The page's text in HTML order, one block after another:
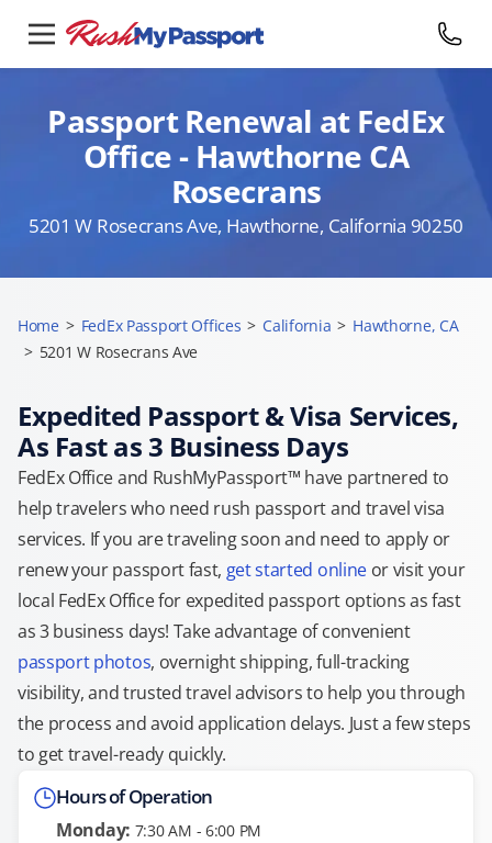
Passport Renewal at FedEx
Office - Hawthorne CA
Rosecrans
5201 W Rosecrans Ave, Hawthorne, California 90250
Home > FedEx Passport Offices > California > Hawthorne, CA
> 5201 W Rosecrans Ave
Expedited Passport & Visa Services,
As Fast as 3 Business Days
FedEx Office and RushMyPassport™ have partnered to
help travelers who need rush passport and travel visa
services. If you are traveling soon and need to apply or
renew your passport fast, get started onlineor visit your
local FedEx Office for expedited passport options as fast
as 3 business days! Take advantage of convenient
passport photos, overnight shipping, full-tracking
visibility, and trusted travel advisors to help you through
the process and avoid application delays. Just a few steps
to get travel-ready quickly.
Hours of Operation
Monday: 7:30 AM - 6:00 PM